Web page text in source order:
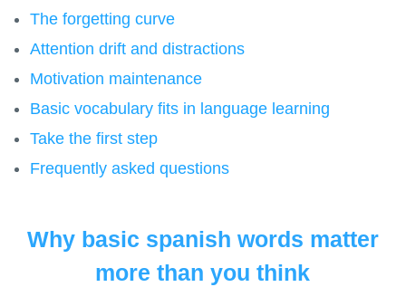
The forgetting curve
Attention drift and distractions
Motivation maintenance
Basic vocabulary fits in language learning
Take the first step
Frequently asked questions
Why basic spanish words matter
more than you think